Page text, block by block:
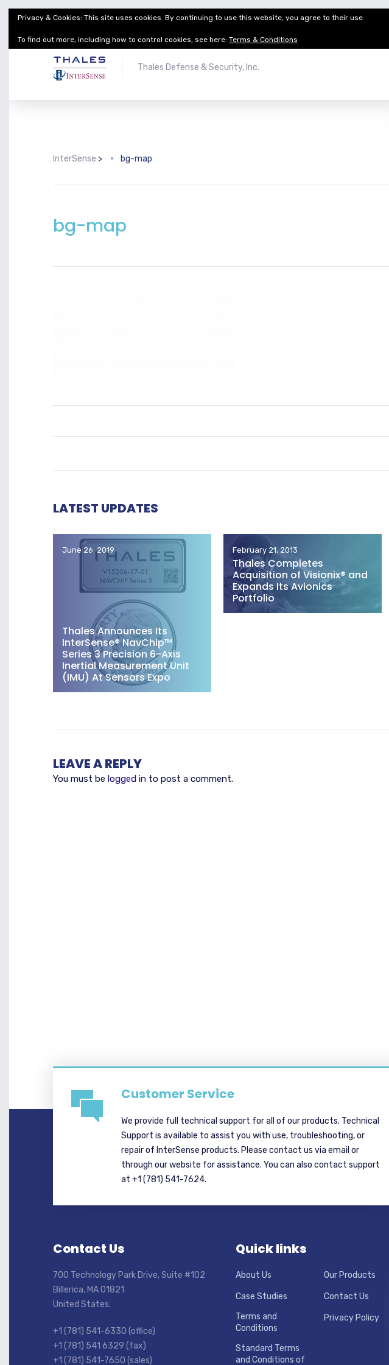
Thales Defense & Security, Inc. Thales Group Customer Service
Thales Defense & Security, Inc.
InterSense > bg-map
bg-map
LATEST UPDATES
June 26, 2019
Thales Announces Its
InterSense® NavChip™
Series 3 Precision 6-Axis
Inertial Measurement Unit
(IMU) At Sensors Expo
February 21, 2013
Thales Completes
Acquisition of Visionix® and
Expands Its Avionics
Portfolio
LEAVE A REPLY
You must be logged in to post a comment.
Customer Service
We provide full technical support for all of our products. Technical
Support is available to assist you with use, troubleshooting, or
repair of InterSense products. Please contact us via email or
through our website for assistance. You can also contact support
at +1 (781) 541-7624.
Contact Us
700 Technology Park Drive, Suite #102
Billerica, MA 01821
United States.
+1 (781) 541-6330 (office)
+1 (781) 541 6329 (fax)
+1 (781) 541-7650 (sales)
Quick links
About Us Our Products
Case Studies
Contact Us
Terms and
Conditions
Privacy Policy
Standard Terms
and Conditions of
Privacy & Cookies: This site uses cookies. By continuing to use this website, you agree to their use.
To find out more, including how to control cookies, see here: Terms & Conditions